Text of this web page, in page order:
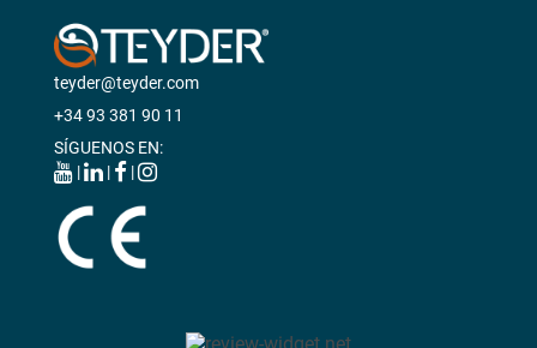
teyder@teyder.com
+34 93 381 90 11
SÍGUENOS EN:
|
| |